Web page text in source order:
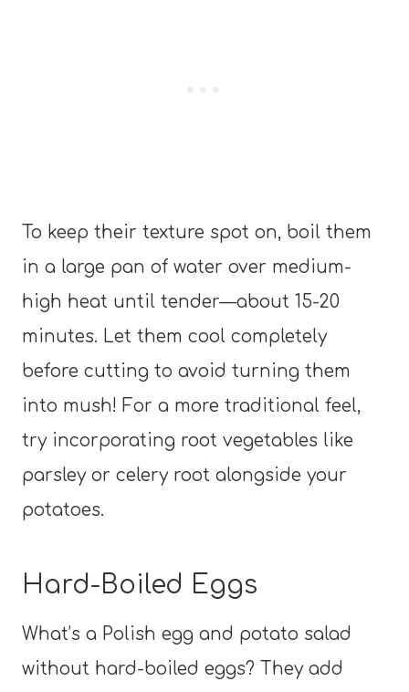
To keep their texture spot on, boil them
in a large pan of water over medium-
high heat until tender—about 15-20
minutes. Let them cool completely
before cutting to avoid turning them
into mush! For a more traditional feel,
try incorporating root vegetables like
parsley or celery root alongside your
potatoes.
Hard-Boiled Eggs
What’s a Polish egg and potato salad
without hard-boiled eggs? They add